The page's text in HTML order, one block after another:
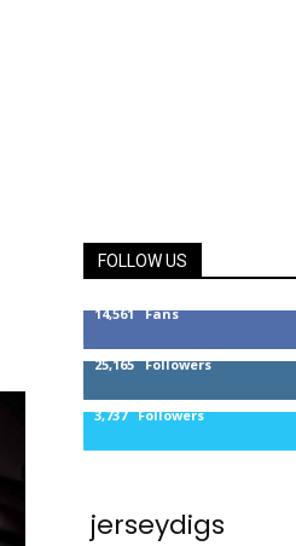
FOLLOW US
14,561 Fans
25,165 Followers
3,737 Followers
jerseydigs